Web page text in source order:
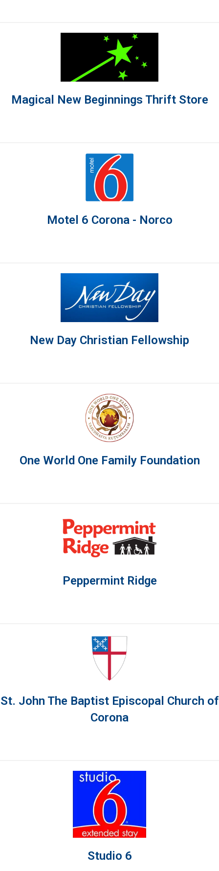
Magical New Beginnings Thrift Store
Motel 6 Corona - Norco
New Day Christian Fellowship
One World One Family Foundation
Peppermint Ridge
St. John The Baptist Episcopal Church of
Corona
Studio 6